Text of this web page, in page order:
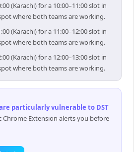
(Karachi) for a 10:00–11:00 slot in
where both teams are working.
(Karachi) for a 11:00–12:00 slot in
where both teams are working.
(Karachi) for a 12:00–13:00 slot in
where both teams are working.
particularly vulnerable to DST
Chrome Extension alerts you before